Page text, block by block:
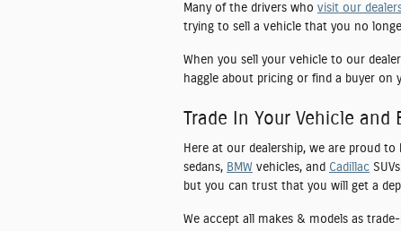
Many of the drivers who visit our
trying to sell a vehicle that you no
When you sell your vehicle to our
haggle about pricing or find a buyer on
Trade In Your Vehicle and
Here at our dealership, we are proud
sedans, BMW vehicles, and Cadillac
but you can trust that you will get a
We accept all makes & models as